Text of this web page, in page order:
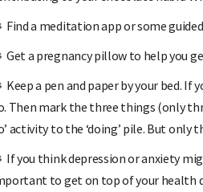
Find a meditation app or some
Get a pregnancy pillow to help you
Keep a pen and paper by your bed.
Then mark the three things (only
activity to the ‘doing’ pile. But only
If you think depression or anxiety
to get on top of your health